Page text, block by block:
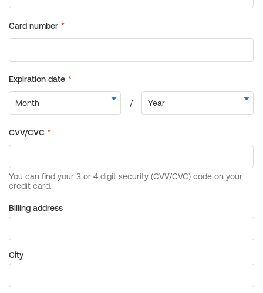
Billing address
City